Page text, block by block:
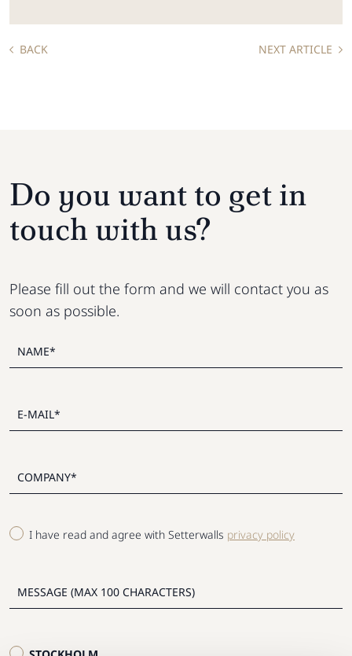
BACK NEXT ARTICLE
I have read and agree with Setterwalls privacy policy
Do you want to get in
touch with us?
Please fill out the form and we will contact you as
soon as possible.